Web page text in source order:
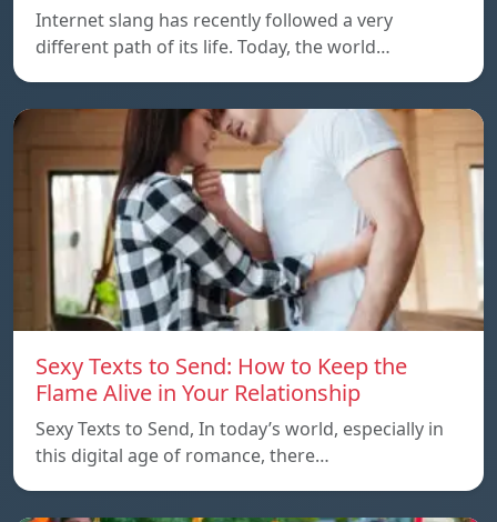
Internet slang has recently followed a very
different path of its life. Today, the world…
Sexy Texts to Send: How to Keep the
Flame Alive in Your Relationship
Sexy Texts to Send, In today’s world, especially in
this digital age of romance, there…